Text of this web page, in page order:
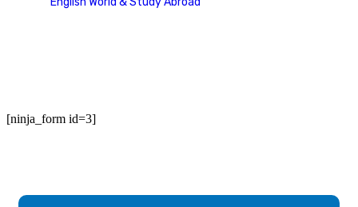
[ninja_form id=3]